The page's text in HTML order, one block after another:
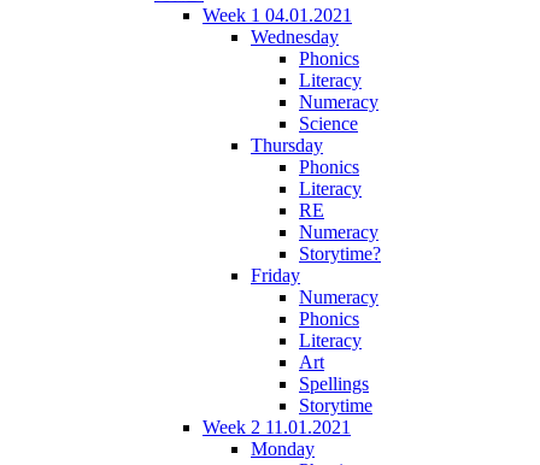
Week 1 04.01.2021
Wednesday
Phonics
Literacy
Numeracy
Science
Thursday
Phonics
Literacy
RE
Numeracy
Storytime?
Friday
Numeracy
Phonics
Literacy
Art
Spellings
Storytime
Week 2 11.01.2021
Monday